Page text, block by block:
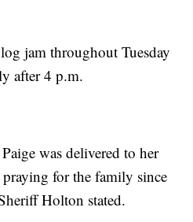
jam throughout Tuesday
after 4 p.m.
was delivered to her
for the family since
Holton stated.